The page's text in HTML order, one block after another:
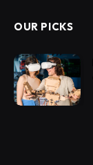
OUR PICKS